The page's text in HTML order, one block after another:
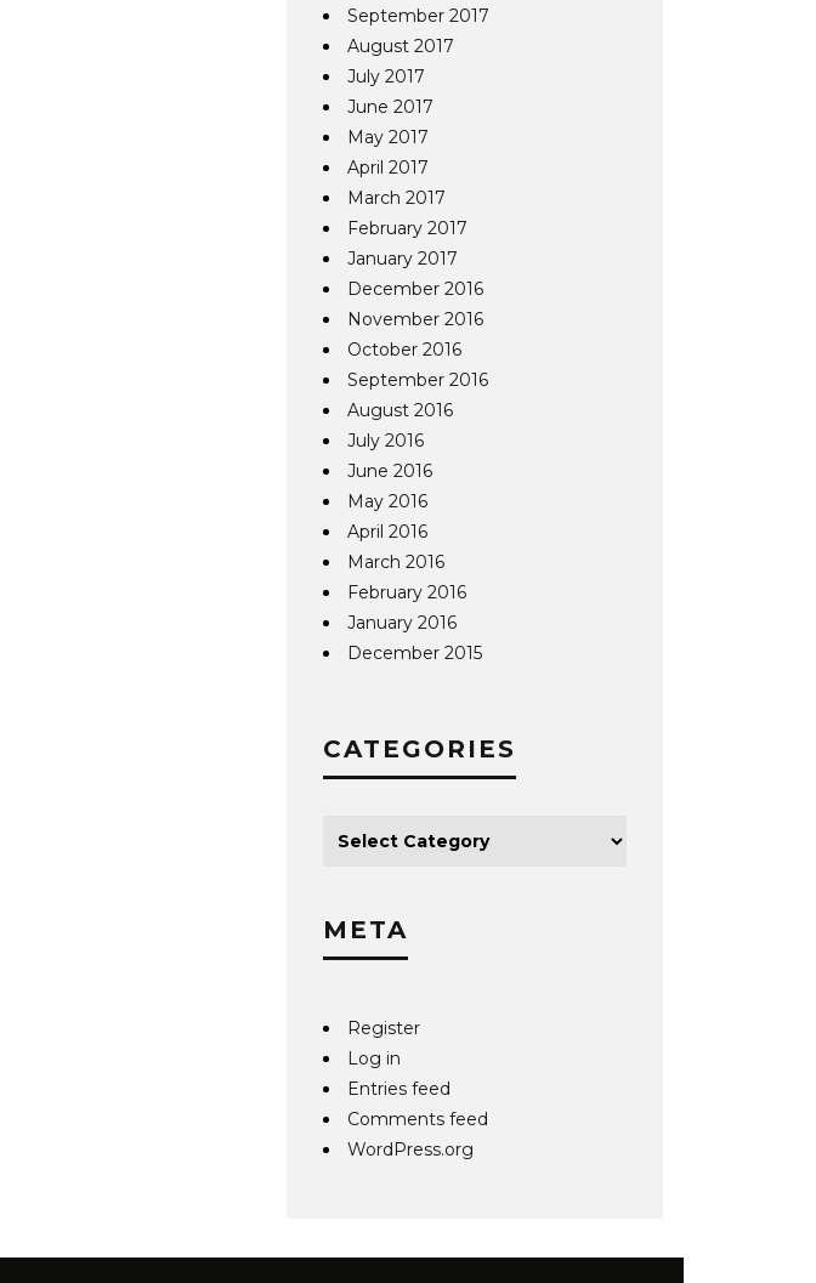
September 2017
August 2017
July 2017
June 2017
May 2017
April 2017
March 2017
February 2017
January 2017
December 2016
November 2016
October 2016
September 2016
August 2016
July 2016
June 2016
May 2016
April 2016
March 2016
February 2016
January 2016
December 2015
CATEGORIES
META
Register
Log in
Entries feed
Comments feed
WordPress.org